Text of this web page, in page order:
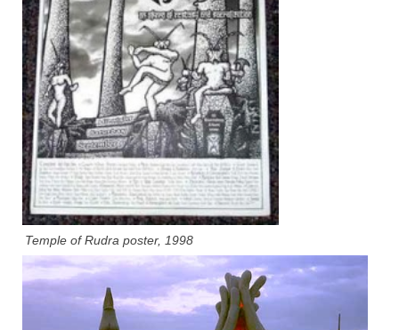
Temple of Rudra poster, 1998